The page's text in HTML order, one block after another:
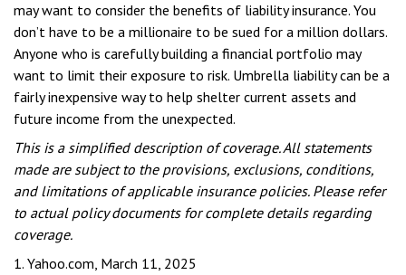
may want to consider the benefits of liability insurance. You
don’t have to be a millionaire to be sued for a million dollars.
Anyone who is carefully building a financial portfolio may
want to limit their exposure to risk. Umbrella liability can be a
fairly inexpensive way to help shelter current assets and
future income from the unexpected.
This is a simplified description of coverage. All statements
made are subject to the provisions, exclusions, conditions,
and limitations of applicable insurance policies. Please refer
to actual policy documents for complete details regarding
coverage.
1. Yahoo.com, March 11, 2025